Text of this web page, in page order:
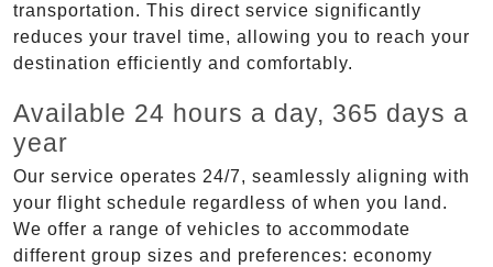
transportation. This direct service significantly
reduces your travel time, allowing you to reach your
destination efficiently and comfortably.
Available 24 hours a day, 365 days a
year
Our service operates 24/7, seamlessly aligning with
your flight schedule regardless of when you land.
We offer a range of vehicles to accommodate
different group sizes and preferences: economy